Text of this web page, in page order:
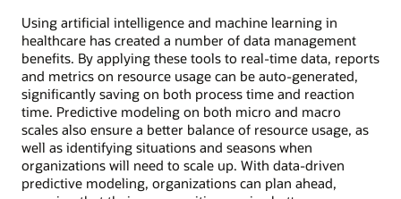
Using artificial intelligence and machine learning in
healthcare has created a number of data management
benefits. By applying these tools to real-time data, reports
and metrics on resource usage can be auto-generated,
significantly saving on both process time and reaction
time. Predictive modeling on both micro and macro
scales also ensure a better balance of resource usage, as
well as identifying situations and seasons when
organizations will need to scale up. With data-driven
predictive modeling, organizations can plan ahead,